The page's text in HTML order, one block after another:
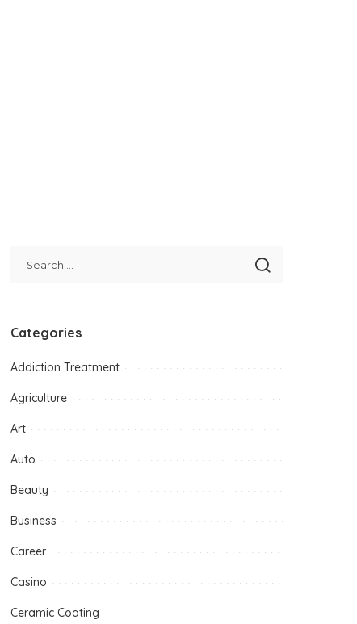
Categories
Addiction Treatment
Agriculture
Art
Auto
Beauty
Business
Career
Casino
Ceramic Coating